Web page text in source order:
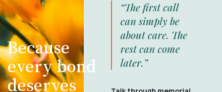
Because
every bond
deserves
“The first call
can simply be
about care. The
rest can come
later.”